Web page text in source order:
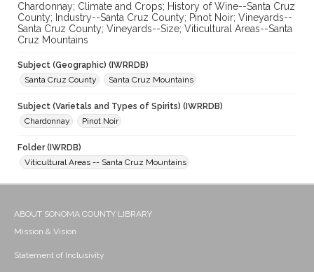
Chardonnay; Climate and Crops; History of Wine--Santa Cruz
County; Industry--Santa Cruz County; Pinot Noir; Vineyards--
Santa Cruz County; Vineyards--Size; Viticultural Areas--Santa
Cruz Mountains
Subject (Geographic) (IWRRDB)
Santa Cruz County
Santa Cruz Mountains
Subject (Varietals and Types of Spirits) (IWRRDB)
Chardonnay
Pinot Noir
Folder (IWRDB)
Viticultural Areas -- Santa Cruz Mountains
ABOUT SONOMA COUNTY LIBRARY
Mission & Vision
Statement of Inclusivity